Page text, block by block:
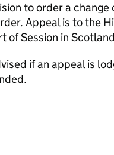
to order a change
Appeal is to the
of Session in
if an appeal is